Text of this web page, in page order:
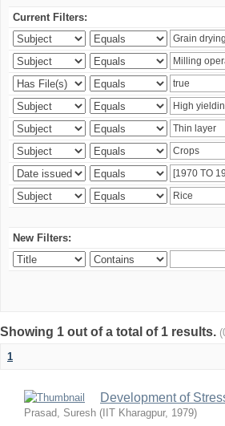
Current Filters:
New Filters:
Showing 1 out of a total of 1 results.
1
Development of
Prasad, Suresh ( IIT Kharagpur, 1979)